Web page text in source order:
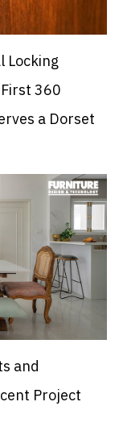
Locking
360
a Dorset
and
Project